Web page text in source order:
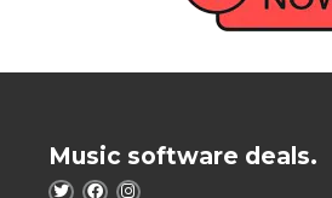
Music software deals.